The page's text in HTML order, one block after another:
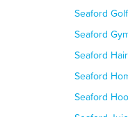
Seaford
Seaford
Seaford
Seaford
Seaford